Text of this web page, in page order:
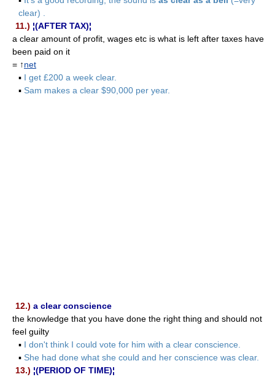
clear) .
11.) ¦(AFTER TAX)¦
a clear amount of profit, wages etc is what is left after taxes have
been paid on it
= ↑net
▪ I get £200 a week clear.
▪ Sam makes a clear $90,000 per year.
12.) a clear conscience
the knowledge that you have done the right thing and should not
feel guilty
▪ I don't think I could vote for him with a clear conscience.
▪ She had done what she could and her conscience was clear.
13.) ¦(PERIOD OF TIME)¦